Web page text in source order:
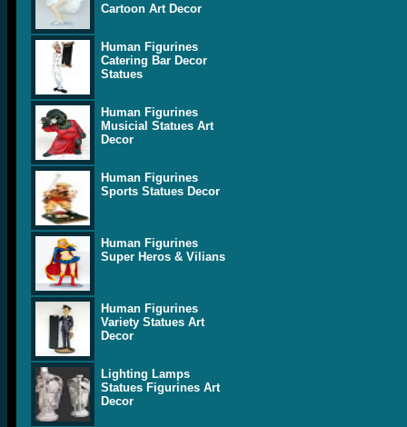
Cartoon Art Decor
Human Figurines
Catering Bar Decor
Statues
Human Figurines
Musicial Statues Art
Decor
Human Figurines
Sports Statues Decor
Human Figurines
Super Heros & Vilians
Human Figurines
Variety Statues Art
Decor
Lighting Lamps
Statues Figurines Art
Decor